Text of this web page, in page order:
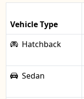
Vehicle Type
Hatchback
Sedan